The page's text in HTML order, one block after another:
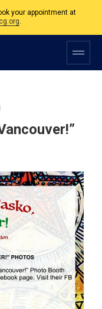
your appointment at
.
9am to 5pm except on